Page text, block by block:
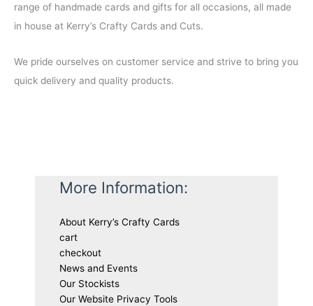
0
.
range of handmade cards and gifts for all occasions, all made
in house at Kerry’s Crafty Cards and Cuts.
We pride ourselves on customer service and strive to bring you
quick delivery and quality products.
More Information:
About Kerry’s Crafty Cards
cart
checkout
News and Events
Our Stockists
Our Website Privacy Tools